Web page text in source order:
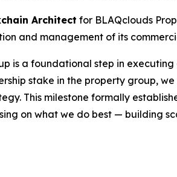
Architect for BLAQclouds
and management of its
is a foundational step in executing
stake in the property group,
This milestone formally
on what we do best — building